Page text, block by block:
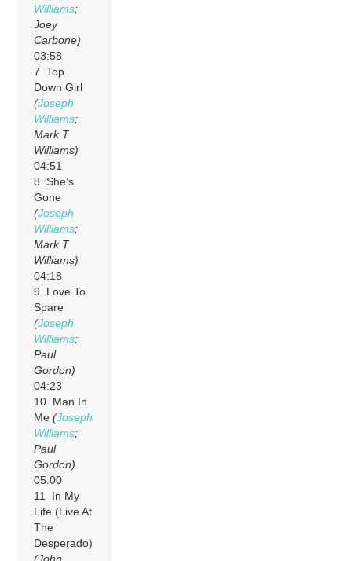
Williams;
Joey
Carbone)
03:58
7 Top
Down Girl
(Joseph
Williams;
Mark T
Williams)
04:51
8 She’s
Gone
(Joseph
Williams;
Mark T
Williams)
04:18
9 Love To
Spare
(Joseph
Williams;
Paul
Gordon)
04:23
10 Man In
Me(Joseph
Williams;
Paul
Gordon)
05:00
11 In My
Life (Live At
The
Desperado)
(John